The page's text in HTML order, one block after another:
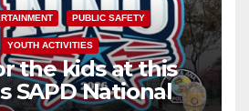
PUBLIC SAFETY
YOUTH ACTIVITIES
the kids at this
SAPD National